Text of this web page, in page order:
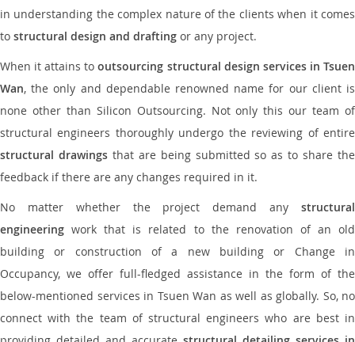
in understanding the complex nature of the clients when it comes
to structural design and drafting or any project.
When it attains tooutsourcing structural design services in Tsuen
Wan, the only and dependable renowned name for our client is
none other than Silicon Outsourcing. Not only this our team of
structural engineers thoroughly undergo the reviewing of entire
structural drawingsthat are being submitted so as to share the
feedback if there are any changes required in it.
No matter whether the project demand any structural
engineering work that is related to the renovation of an old
building or construction of a new building or Change in
Occupancy, we offer full-fledged assistance in the form of the
below-mentioned services in Tsuen Wan as well as globally. So, no
connect with the team of structural engineers who are best in